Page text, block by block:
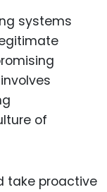
systems
of
take proactive